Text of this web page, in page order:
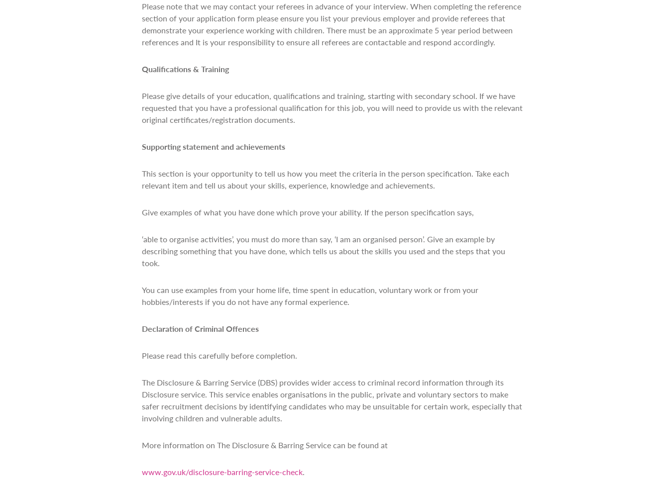
Please note that we may contact your referees in advance of your interview. When completing the reference
section of your application form please ensure you list your previous employer and provide referees that
demonstrate your experience working with children. There must be an approximate 5 year period between
references and It is your responsibility to ensure all referees are contactable and respond accordingly.
Qualifications & Training
Please give details of your education, qualifications and training, starting with secondary school. If we have
requested that you have a professional qualification for this job, you will need to provide us with the relevant
original certificates/registration documents.
Supporting statement and achievements
This section is your opportunity to tell us how you meet the criteria in the person specification. Take each
relevant item and tell us about your skills, experience, knowledge and achievements.
Give examples of what you have done which prove your ability. If the person specification says,
‘able to organise activities’, you must do more than say, ‘I am an organised person’. Give an example by
describing something that you have done, which tells us about the skills you used and the steps that you
took.
You can use examples from your home life, time spent in education, voluntary work or from your
hobbies/interests if you do not have any formal experience.
Declaration of Criminal Offences
Please read this carefully before completion.
The Disclosure & Barring Service (DBS) provides wider access to criminal record information through its
Disclosure service. This service enables organisations in the public, private and voluntary sectors to make
safer recruitment decisions by identifying candidates who may be unsuitable for certain work, especially that
involving children and vulnerable adults.
More information on The Disclosure & Barring Service can be found at
www.gov.uk/disclosure-barring-service-check.